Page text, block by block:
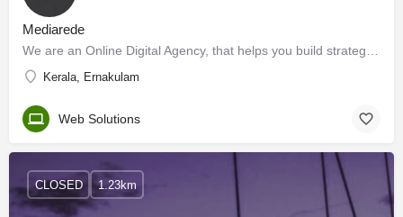
Mediarede
Kerala, Ernakulam
Web Solutions
CLOSED 1.23km